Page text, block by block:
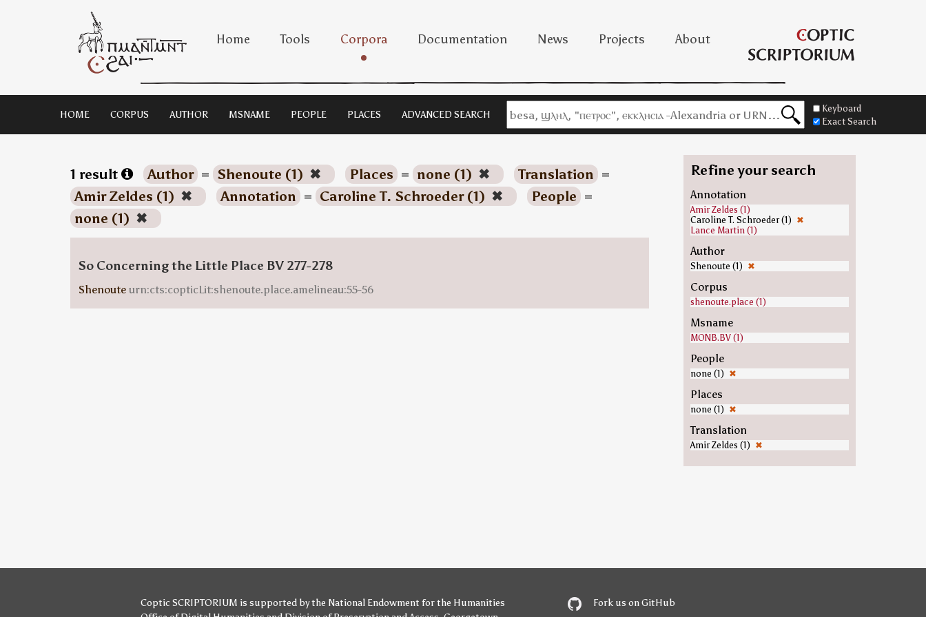
Home Tools Corpora Documentation News Projects About
HOME CORPUS AUTHOR MSNAME PEOPLE PLACES ADVANCED SEARCH
Keyboard
Exact Search
1 result Author = Shenoute (1) ✖ Places = none (1) ✖ Translation =
Amir Zeldes (1) ✖ Annotation = Caroline T. Schroeder (1) ✖ People =
none (1) ✖
So Concerning the Little Place BV 277-278
Shenoute urn:cts:copticLit:shenoute.place.amelineau:55-56
Refine your search
Annotation
Amir Zeldes (1)
Caroline T. Schroeder (1) ✖
Lance Martin (1)
Author
Shenoute (1) ✖
Corpus
shenoute.place (1)
Msname
MONB.BV (1)
People
none (1) ✖
Places
none (1) ✖
Translation
Amir Zeldes (1) ✖
Coptic SCRIPTORIUM is supported bythe National Endowment for the Humanities
Fork us on GitHub